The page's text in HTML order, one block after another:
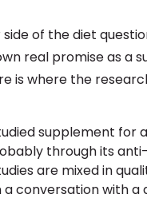
of the diet
real promise as
is where the
supplement for
through its
are mixed in
a conversation with